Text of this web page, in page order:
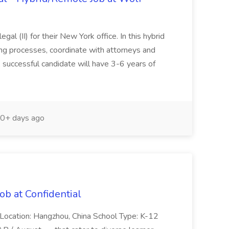
(II) for their New York office. In this hybrid
processes, coordinate with attorneys and
candidate will have 3-6 years of
days ago
at Confidential
Hangzhou, China School Type: K-12